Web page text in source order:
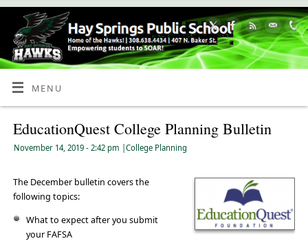
Skip
Content
MENU
EducationQuest College Planning Bulletin
November 14, 2019 - 2:42 pm College Planning
The December bulletin covers the
following topics:
What to expect after you submit
your FAFSA